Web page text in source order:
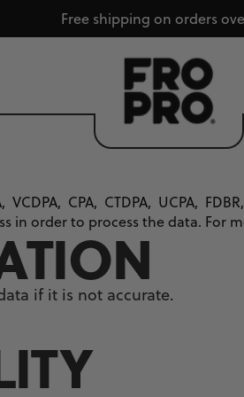
Free shipping on orders
CPA, CTDPA, UCPA,
in order to process the data. For
if it is not accurate.